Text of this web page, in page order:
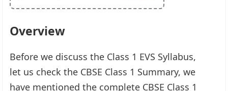
Overview
Before we discuss the Class 1 EVS Syllabus,
let us check the CBSE Class 1 Summary, we
have mentioned the complete CBSE Class 1